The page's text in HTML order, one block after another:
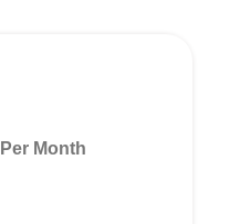
Per Month